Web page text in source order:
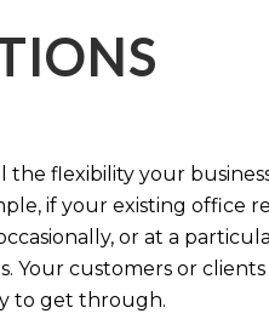
flexibility your
if your existing office
or at a
Your customers or
to get through.